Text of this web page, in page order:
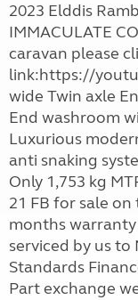
2023 Elddis
IMMACULATE
caravan please
link:https://
wide Twin axle
End washroom
Luxurious
anti snaking
Only 1,753 kg
21 FB for sale
months warranty
serviced by us
Standards
Part exchange